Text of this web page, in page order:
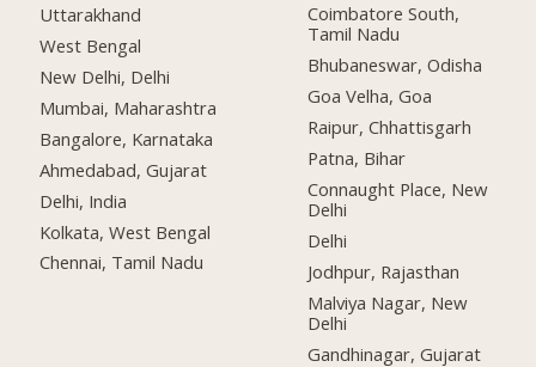
Uttarakhand
West Bengal
New Delhi, Delhi
Mumbai, Maharashtra
Bangalore, Karnataka
Ahmedabad, Gujarat
Delhi, India
Kolkata, West Bengal
Chennai, Tamil Nadu
Coimbatore South,
Tamil Nadu
Bhubaneswar, Odisha
Goa Velha, Goa
Raipur, Chhattisgarh
Patna, Bihar
Connaught Place, New
Delhi
Delhi
Jodhpur, Rajasthan
Malviya Nagar, New
Delhi
Gandhinagar, Gujarat